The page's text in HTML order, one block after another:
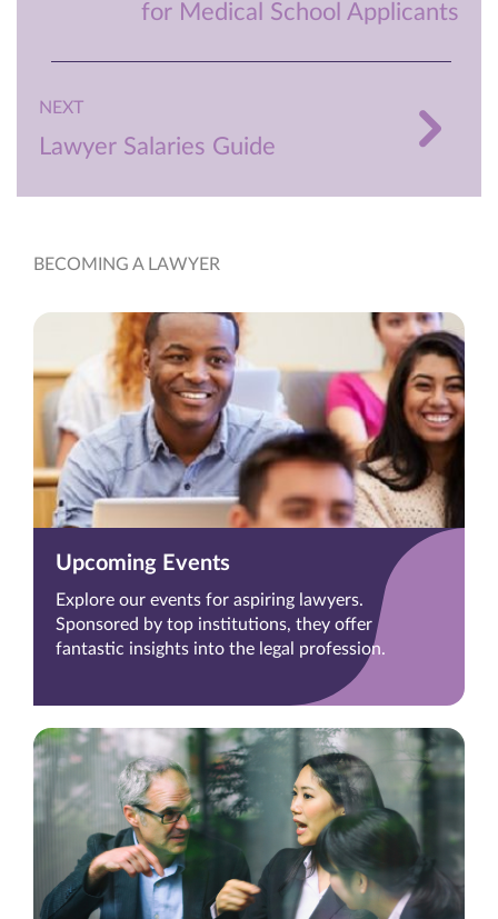
for Medical School Applicants
NEXT
Lawyer Salaries Guide
BECOMING A LAWYER
Upcoming Events
Explore our events for aspiring lawyers.
Sponsored by top institutions, they offer
fantastic insights into the legal profession.